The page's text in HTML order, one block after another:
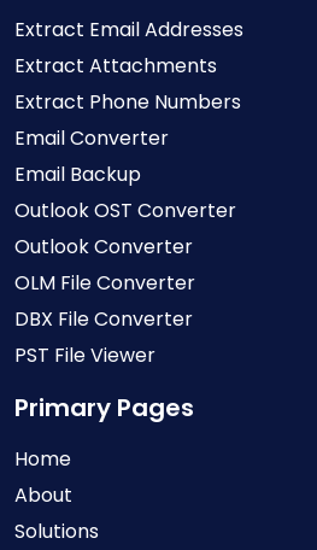
Extract Email Addresses
Extract Attachments
Extract Phone Numbers
Email Converter
Email Backup
Outlook OST Converter
Outlook Converter
OLM File Converter
DBX File Converter
PST File Viewer
Primary Pages
Home
About
Solutions